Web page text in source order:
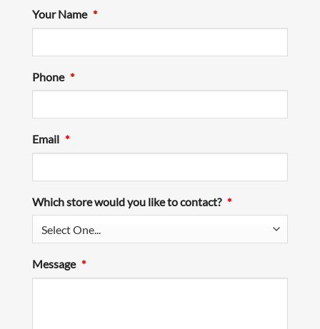
Your Name *
Phone *
Email *
Which store would you like to contact? *
Message *